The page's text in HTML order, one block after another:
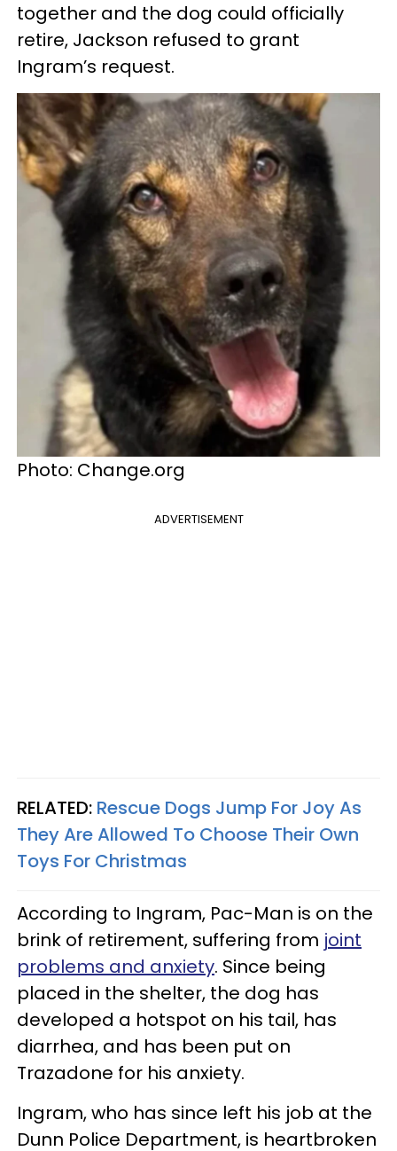
together and the dog could officially
retire, Jackson refused to grant
Ingram’s request.
Photo: Change.org
ADVERTISEMENT
RELATED: Rescue Dogs Jump For Joy As
They Are Allowed To Choose Their Own
Toys For Christmas
According to Ingram, Pac-Man is on the
brink of retirement, suffering from joint
problems and anxiety. Since being
placed in the shelter, the dog has
developed a hotspot on his tail, has
diarrhea, and has been put on
Trazadone for his anxiety.
Ingram, who has since left his job at the
Dunn Police Department, is heartbroken